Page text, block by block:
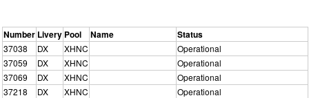
Number Livery Pool Name Status
37038 DX XHNC
Operational
37059
DX XHNC
Operational
37069
DX XHNC
Operational
37218
DX XHNC
Operational